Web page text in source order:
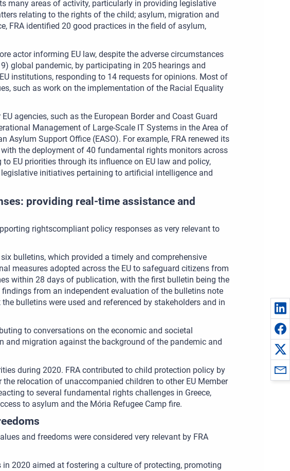
many areas of activity, particularly in providing legislative
relating to the rights of the child; asylum, migration and
FRA identified 20 good practices in the field of asylum,
actor informing EU law, despite the adverse circumstances
global pandemic, by participating in 205 hearings and
institutions, responding to 14 requests for opinions. Most of
such as work on the implementation of the Racial Equality
agencies, such as the European Border and Coast Guard
Management of Large-Scale IT Systems in the Area of
Asylum Support Office (EASO). For example, FRA renewed its
the deployment of 40 fundamental rights monitors across
EU priorities through its influence on EU law and policy,
initiatives pertaining to artificial intelligence and
providing real-time assistance and
rightscompliant policy responses as very relevant to
bulletins, which provided a timely and comprehensive
measures adopted across the EU to safeguard citizens from
within 28 days of publication, with the first bulletin being the
from an independent evaluation of the bulletins note
bulletins were used and referenced by stakeholders and in
to conversations on the economic and societal
and migration against the background of the pandemic and
during 2020. FRA contributed to child protection policy by
relocation of unaccompanied children to other EU Member
to several fundamental rights challenges in Greece,
to asylum and the Mória Refugee Camp fire.
and freedoms were considered very relevant by FRA
2020 aimed at fostering a culture of protecting, promoting